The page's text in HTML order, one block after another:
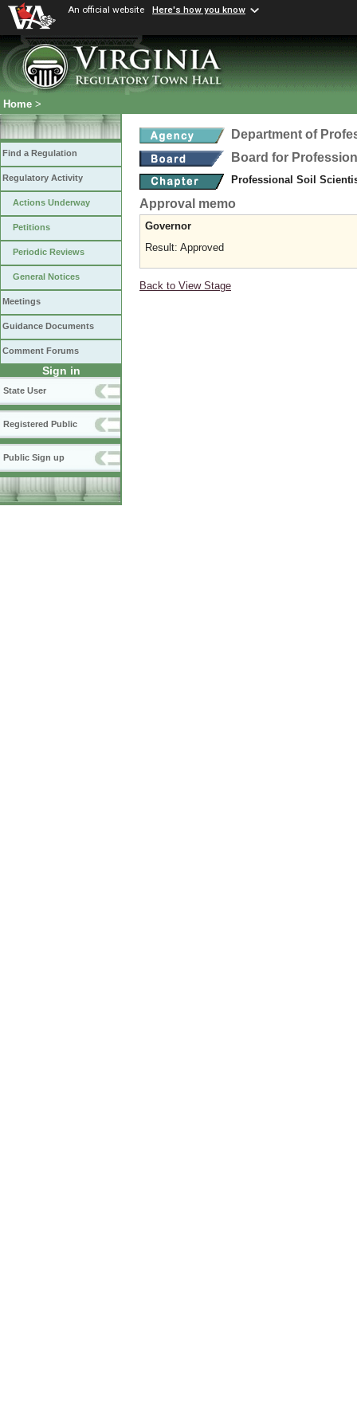
An official website Here's how you know
Home >
Find a Regulation
Regulatory Activity
Actions Underway
Petitions
Periodic Reviews
General Notices
Meetings
Guidance Documents
Comment Forums
Sign in
State User
Registered Public
Public Sign up
Department of
Board for
Professional Soil
Approval memo
Governor
Result: Approved
Back to View Stage